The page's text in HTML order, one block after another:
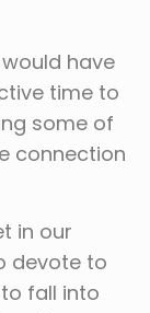
have
time to
some of
connection
in our
devote to
fall into